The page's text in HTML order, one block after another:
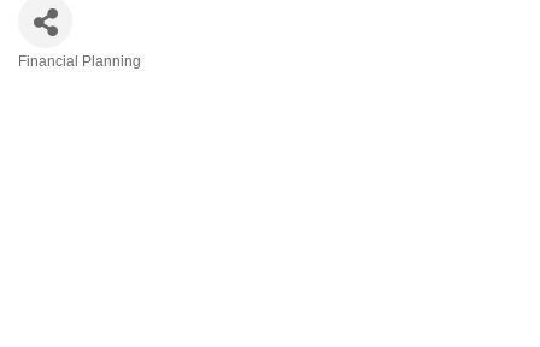
Financial Planning